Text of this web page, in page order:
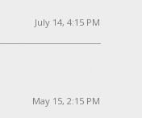
July 14, 4:15 PM
May 15, 2:15 PM